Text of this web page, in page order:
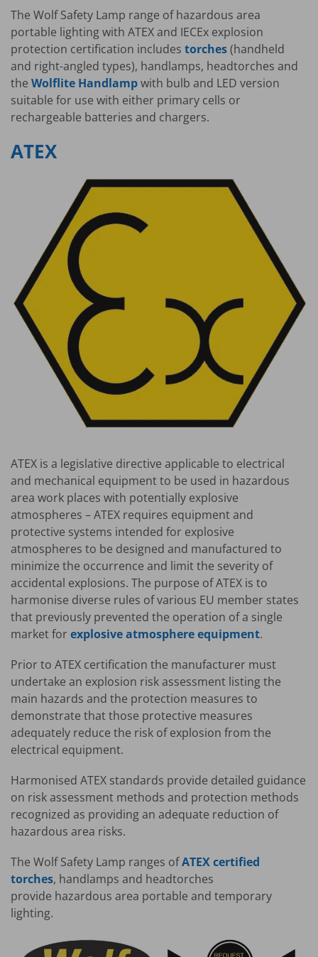
The Wolf Safety Lamp range of hazardous area
portable lighting with ATEX and IECEx explosion
protection certification includes torches(handheld
and right-angled types), handlamps, headtorches and
the Wolflite Handlampwith bulb and LED version
suitable for use with either primary cells or
rechargeable batteries and chargers.
ATEX
ATEX is a legislative directive applicable to electrical
and mechanical equipment to be used in hazardous
area work places with potentially explosive
atmospheres – ATEX requires equipment and
protective systems intended for explosive
atmospheres to be designed and manufactured to
minimize the occurrence and limit the severity of
accidental explosions. The purpose of ATEX is to
harmonise diverse rules of various EU member states
that previously prevented the operation of a single
market forexplosive atmosphere equipment.
Prior to ATEX certification the manufacturer must
undertake an explosion risk assessment listing the
main hazards and the protection measures to
demonstrate that those protective measures
adequately reduce the risk of explosion from the
electrical equipment.
Harmonised ATEX standards provide detailed guidance
on risk assessment methods and protection methods
recognized as providing an adequate reduction of
hazardous area risks.
The Wolf Safety Lamp ranges ofATEX certified
torches, handlamps and headtorches
provide hazardous area portable and temporary
lighting.